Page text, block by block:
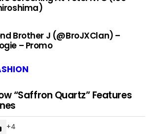
Brother J (@BroJXClan) –
– Promo
“Saffron Quartz” Features
4